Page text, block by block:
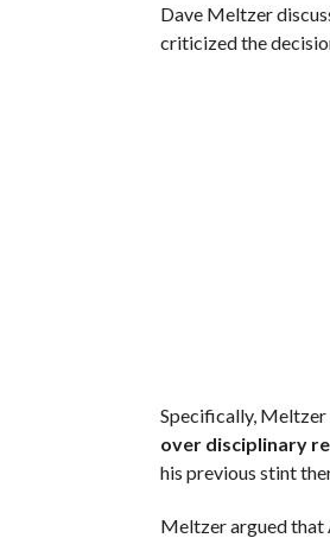
Dave Meltzer
criticized the
Specifically,
over disciplinary
his previous stint
Meltzer argued that